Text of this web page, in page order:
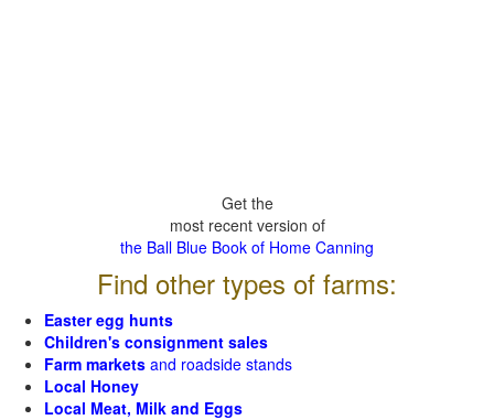
Get the
most recent version of
the Ball Blue Book of Home Canning
Find other types of farms:
Easter egg hunts
Children's consignment sales
Farm markets and roadside stands
Local Honey
Local Meat, Milk and Eggs